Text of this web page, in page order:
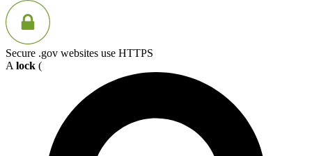
Secure .gov websites use HTTPS
A lock (